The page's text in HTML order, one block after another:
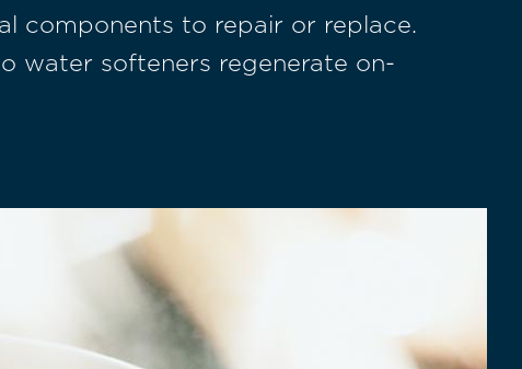
components to repair or replace.
water softeners regenerate on-